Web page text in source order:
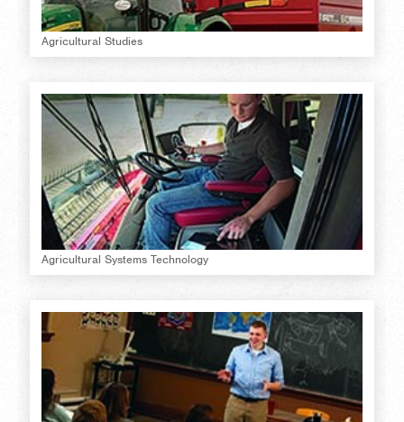
Agricultural Studies
Agricultural Systems Technology